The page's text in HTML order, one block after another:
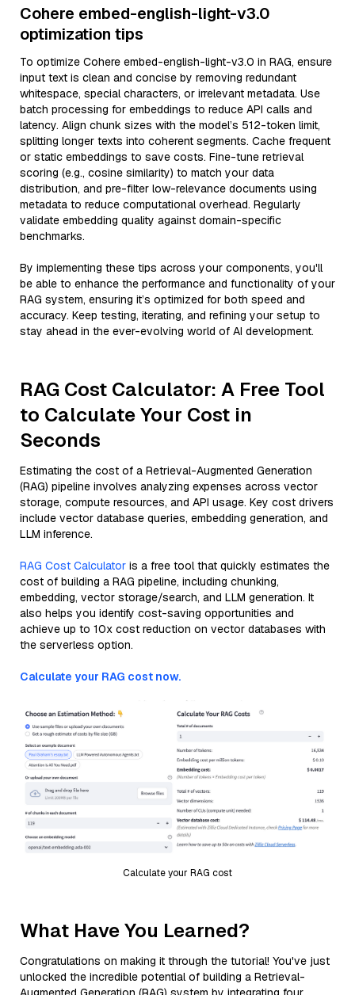
Cohere embed-english-light-v3.0
optimization tips
To optimize Cohere embed-english-light-v3.0 in RAG, ensure
input text is clean and concise by removing redundant
whitespace, special characters, or irrelevant metadata. Use
batch processing for embeddings to reduce API calls and
latency. Align chunk sizes with the model’s 512-token limit,
splitting longer texts into coherent segments. Cache frequent
or static embeddings to save costs. Fine-tune retrieval
scoring (e.g., cosine similarity) to match your data
distribution, and pre-filter low-relevance documents using
metadata to reduce computational overhead. Regularly
validate embedding quality against domain-specific
benchmarks.
By implementing these tips across your components, you'll
be able to enhance the performance and functionality of your
RAG system, ensuring it’s optimized for both speed and
accuracy. Keep testing, iterating, and refining your setup to
stay ahead in the ever-evolving world of AI development.
RAG Cost Calculator: A Free Tool
to Calculate Your Cost in
Seconds
Estimating the cost of a Retrieval-Augmented Generation
(RAG) pipeline involves analyzing expenses across vector
storage, compute resources, and API usage. Key cost drivers
include vector database queries, embedding generation, and
LLM inference.
RAG Cost Calculator is a free tool that quickly estimates the
cost of building a RAG pipeline, including chunking,
embedding, vector storage/search, and LLM generation. It
also helps you identify cost-saving opportunities and
achieve up to 10x cost reduction on vector databases with
the serverless option.
Calculate your RAG cost now.
Calculate your RAG cost
What Have You Learned?
Congratulations on making it through the tutorial! You've just
unlocked the incredible potential of building a Retrieval-